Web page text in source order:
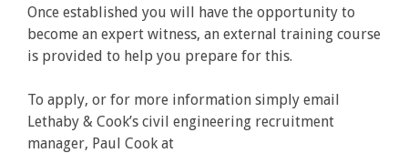
Once established you will have the opportunity to
become an expert witness, an external training course
is provided to help you prepare for this.
To apply, or for more information simply email
Lethaby & Cook’s civil engineering recruitment
manager, Paul Cook at